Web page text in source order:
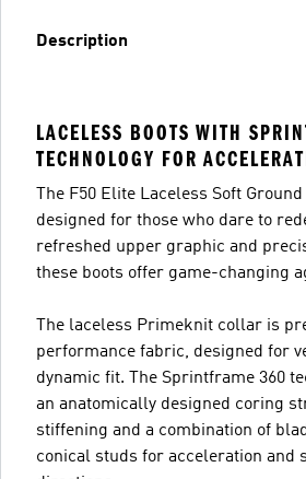
Description
LACELESS BOOTS WITH
TECHNOLOGY FOR
The F50 Elite Laceless Soft
designed for those who dare to
refreshed upper graphic and
these boots offer game-changing
The laceless Primeknit collar is
performance fabric, designed for
dynamic fit. The Sprintframe 360
an anatomically designed coring
stiffening and a combination of
conical studs for acceleration and